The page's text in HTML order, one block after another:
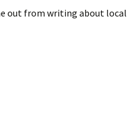
out from writing about local
to Melbourne